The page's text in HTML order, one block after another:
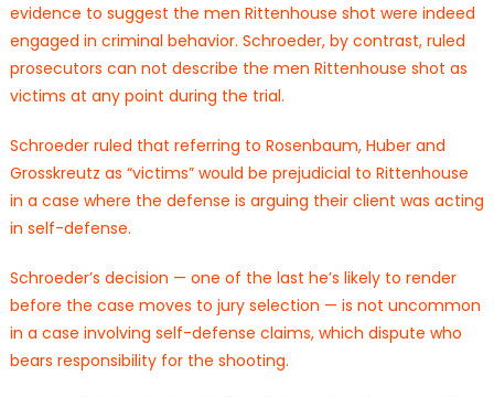
evidence to suggest the men Rittenhouse shot were indeed
engaged in criminal behavior. Schroeder, by contrast, ruled
prosecutors can not describe the men Rittenhouse shot as
victims at any point during the trial.
Schroeder ruled that referring to Rosenbaum, Huber and
Grosskreutz as “victims” would be prejudicial to Rittenhouse
in a case where the defense is arguing their client was acting
in self-defense.
Schroeder’s decision — one of the last he’s likely to render
before the case moves to jury selection — is not uncommon
in a case involving self-defense claims, which dispute who
bears responsibility for the shooting.